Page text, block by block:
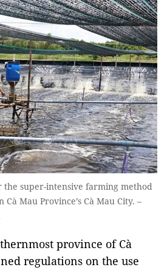
super-intensive farming method
Mau Province’s Cà Mau City. –
province of Cà
regulations on the use